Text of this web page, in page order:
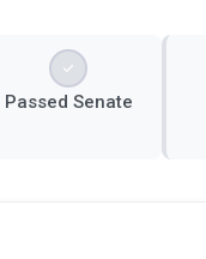
Passed Senate